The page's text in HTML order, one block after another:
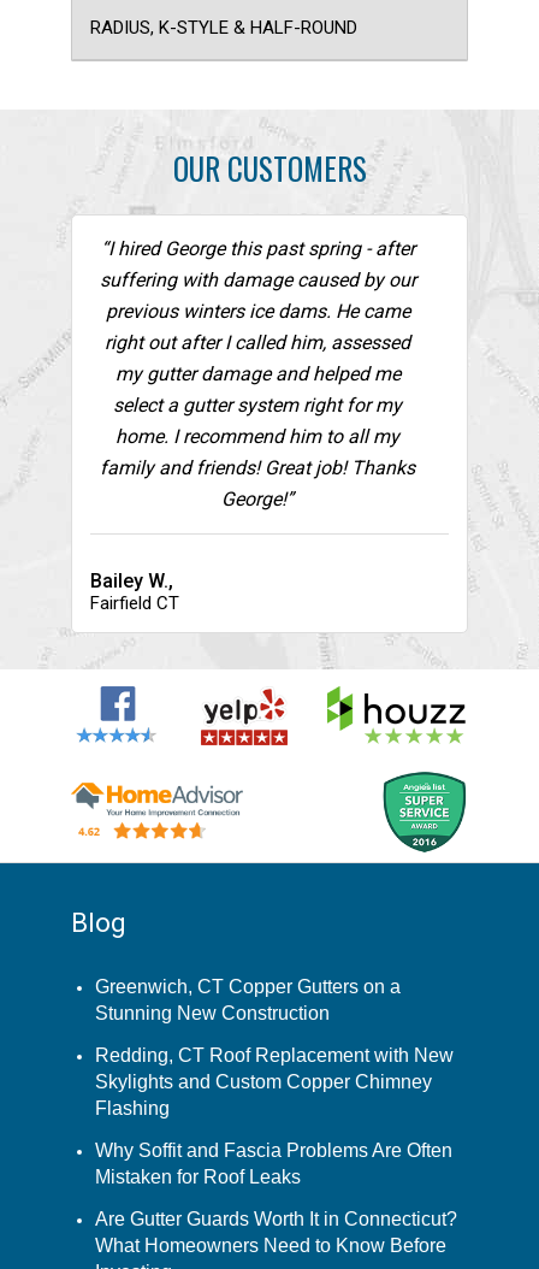
RADIUS, K-STYLE & HALF-ROUND
OUR CUSTOMERS
“I hired George this past spring - after
suffering with damage caused by our
previous winters ice dams. He came
right out after I called him, assessed
my gutter damage and helped me
select a gutter system right for my
home. I recommend him to all my
family and friends! Great job! Thanks
George!”
Bailey W.,
Fairfield CT
Blog
Greenwich, CT Copper Gutters on a
Stunning New Construction
Redding, CT Roof Replacement with New
Skylights and Custom Copper Chimney
Flashing
Why Soffit and Fascia Problems Are Often
Mistaken for Roof Leaks
Are Gutter Guards Worth It in Connecticut?
What Homeowners Need to Know Before